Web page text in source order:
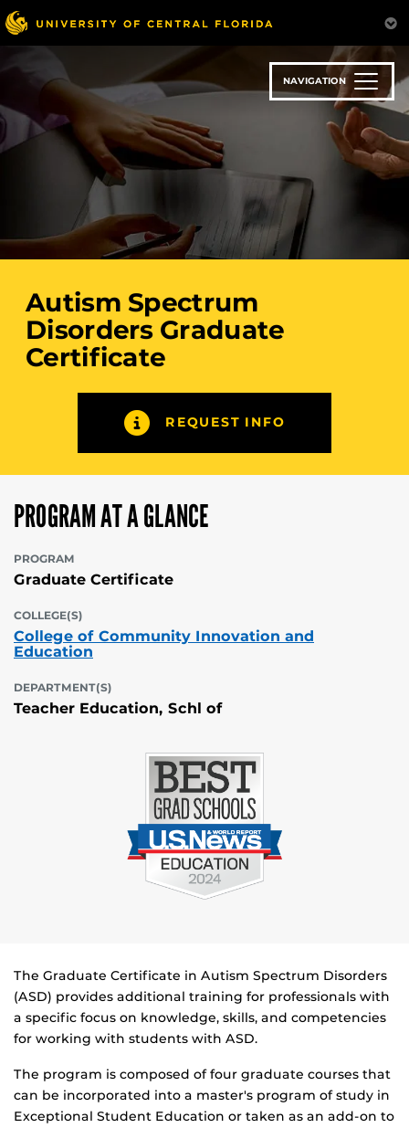
Skip
to
main
content
NAVIGATION
Autism Spectrum
Disorders Graduate
Certificate
REQUEST INFO
PROGRAM AT A GLANCE
PROGRAM
Graduate Certificate
COLLEGE(S)
College of Community Innovation and
Education
DEPARTMENT(S)
Teacher Education, Schl of
The Graduate Certificate in Autism Spectrum Disorders
(ASD) provides additional training for professionals with
a specific focus on knowledge, skills, and competencies
for working with students with ASD.
The program is composed of four graduate courses that
can be incorporated into a master's program of study in
Exceptional Student Education or taken as an add-on to